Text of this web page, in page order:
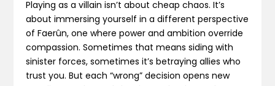
Playing as a villain isn’t about cheap chaos. It’s
about immersing yourself in a different perspective
of Faerûn, one where power and ambition override
compassion. Sometimes that means siding with
sinister forces, sometimes it’s betraying allies who
trust you. But each “wrong” decision opens new